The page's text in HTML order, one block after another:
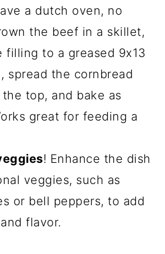
a dutch oven, no
the beef in a skillet,
filling to a greased 9x13
spread the cornbread
top, and bake as
great for feeding a
! Enhance the dish
veggies, such as
or bell peppers, to add
flavor.